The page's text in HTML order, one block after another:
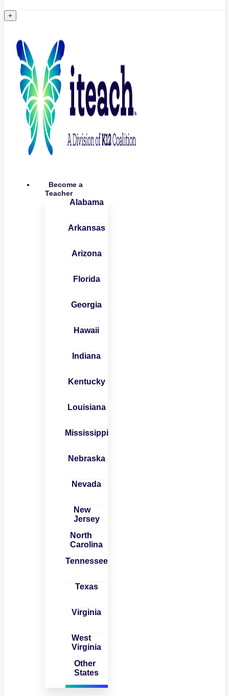
+
Become a
Teacher
Alabama
Arkansas
Arizona
Florida
Georgia
Hawaii
Indiana
Kentucky
Louisiana
Mississippi
Nebraska
Nevada
New
Jersey
North
Carolina
Tennessee
Texas
Virginia
West
Virginia
Other
States